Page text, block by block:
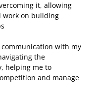
it, allowing
work on building
with my
the
helping me to
and manage